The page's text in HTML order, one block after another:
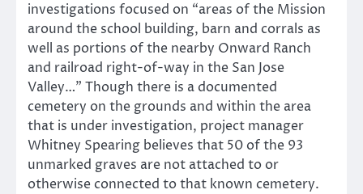
investigations focused on “areas of the Mission
around the school building, barn and corrals as
well as portions of the nearby Onward Ranch
and railroad right-of-way in the San Jose
Valley…” Though there is a documented
cemetery on the grounds and within the area
that is under investigation, project manager
Whitney Spearing believes that 50 of the 93
unmarked graves are not attached to or
otherwise connected to that known cemetery.